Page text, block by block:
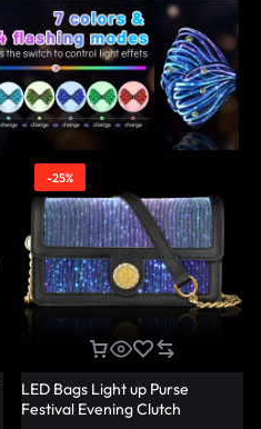
-25%
LED Bags Light up Purse
Festival Evening Clutch